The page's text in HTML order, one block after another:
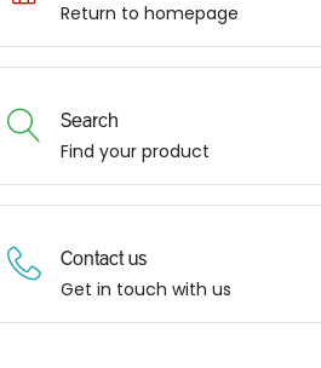
Return to homepage
Search
Find your product
Contact us
Get in touch with us